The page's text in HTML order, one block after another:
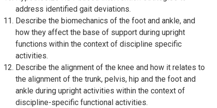
address identified gait deviations.
Describe the biomechanics of the foot and ankle, and
how they affect the base of support during upright
functions within the context of discipline specific
activities.
Describe the alignment of the knee and how it relates to
the alignment of the trunk, pelvis, hip and the foot and
ankle during upright activities within the context of
discipline-specific functional activities.